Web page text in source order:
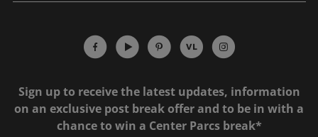
Sign up to receive the latest updates, information
on an exclusive post break offer and to be in with a
chance to win a Center Parcs break*